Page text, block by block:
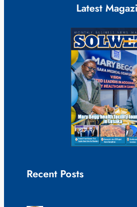
Latest
Recent Posts